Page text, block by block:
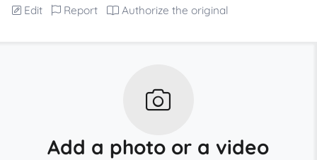
Edit Report Authorize the original
Add a photo or a video